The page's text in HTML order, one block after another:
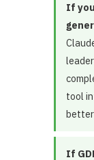
If
tool
If